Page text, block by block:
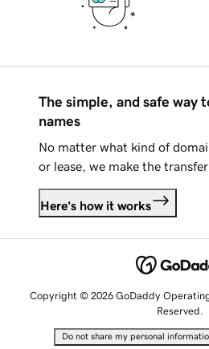
The simple, and safe way
names
No matter what kind of
or lease, we make the
Here's how it works
Copyright © 2026 GoDaddy
Reserved.
Do not share my personal